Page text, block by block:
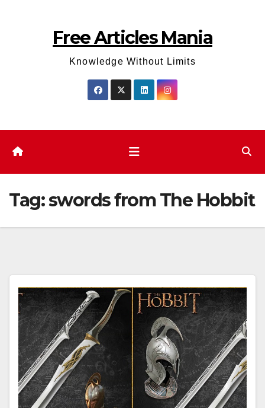
Free Articles Mania
Knowledge Without Limits
Tag:swords from The Hobbit